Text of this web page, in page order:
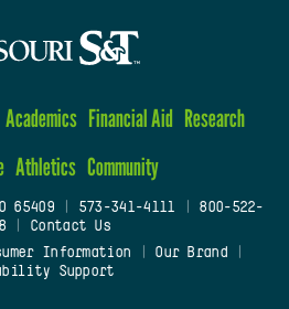
Academics Financial Aid Research
Athletics Community
65409| 573-341-4111
800-522-
Contact Us
Information Our Brand
Support